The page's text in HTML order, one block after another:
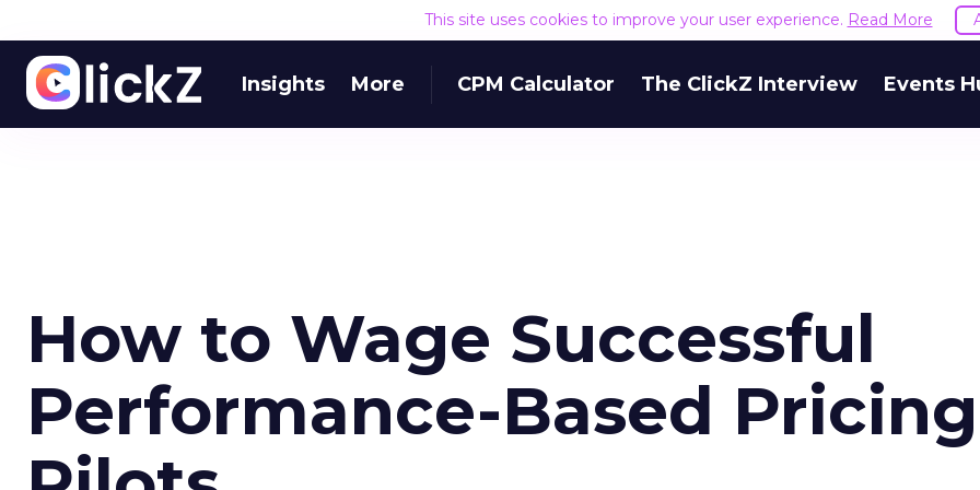
This site uses cookies to improve your user experience. Read More
Insights More CPM Calculator The ClickZ Interview Events
How to Wage Successful
Performance-Based Pricing